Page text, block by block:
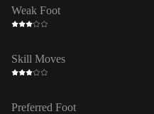
Weak Foot
Skill Moves
Preferred Foot